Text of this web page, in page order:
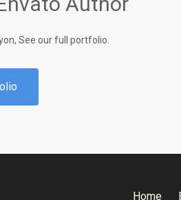
See our full portfolio.
Home